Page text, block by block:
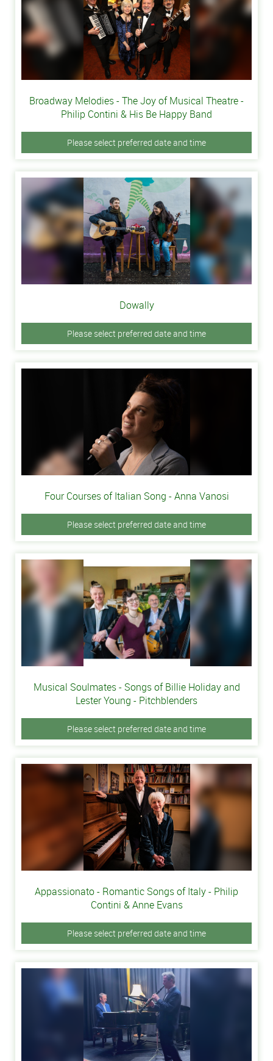
Broadway Melodies - The Joy of Musical Theatre -
Philip Contini & His Be Happy Band
Please select preferred date and time
Dowally
Please select preferred date and time
Four Courses of Italian Song - Anna Vanosi
Please select preferred date and time
Musical Soulmates - Songs of Billie Holiday and
Lester Young - Pitchblenders
Please select preferred date and time
Appassionato - Romantic Songs of Italy - Philip
Contini & Anne Evans
Please select preferred date and time